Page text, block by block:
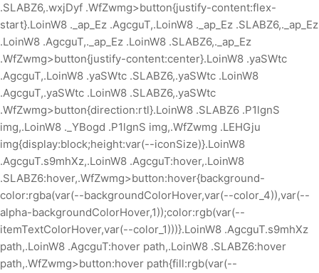
.SLABZ6,.wxjDyf .WfZwmg>button{justify-content:flex-
start}.LoinW8 ._ap_Ez .AgcguT,.LoinW8 ._ap_Ez .SLABZ6,._ap_Ez
.LoinW8 .AgcguT,._ap_Ez .LoinW8 .SLABZ6,._ap_Ez
.WfZwmg>button{justify-content:center}.LoinW8 .yaSWtc
.AgcguT,.LoinW8 .yaSWtc .SLABZ6,.yaSWtc .LoinW8
.AgcguT,.yaSWtc .LoinW8 .SLABZ6,.yaSWtc
.WfZwmg>button{direction:rtl}.LoinW8 .SLABZ6 .P1lgnS
img,.LoinW8 ._YBogd .P1lgnS img,.WfZwmg .LEHGju
img{display:block;height:var(--iconSize)}.LoinW8
.AgcguT.s9mhXz,.LoinW8 .AgcguT:hover,.LoinW8
.SLABZ6:hover,.WfZwmg>button:hover{background-
color:rgba(var(--backgroundColorHover,var(--color_4)),var(--
alpha-backgroundColorHover,1));color:rgb(var(--
itemTextColorHover,var(--color_1)))}.LoinW8 .AgcguT.s9mhXz
path,.LoinW8 .AgcguT:hover path,.LoinW8 .SLABZ6:hover
path,.WfZwmg>button:hover path{fill:rgb(var(--